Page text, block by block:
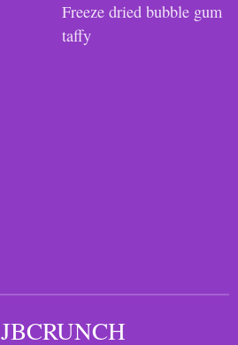
Freeze dried bubble gum
taffy